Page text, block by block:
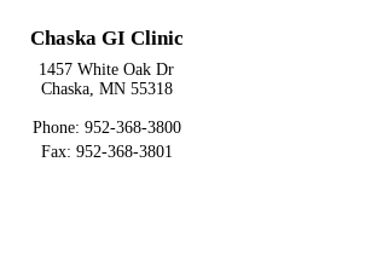
Chaska GI Clinic
1457 White Oak Dr
Chaska, MN 55318
Phone: 952-368-3800
Fax: 952-368-3801